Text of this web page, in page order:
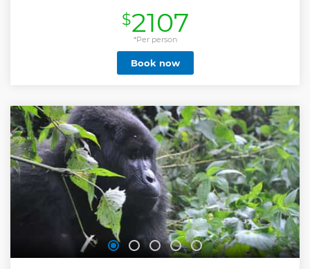
Show less
$2107
*Per person
Book now